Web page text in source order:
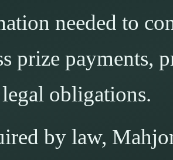
needed to
prize payments,
obligations.
by law,